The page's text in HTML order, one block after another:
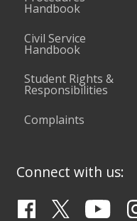
Handbook
Civil Service
Handbook
Student Rights &
Responsibilities
Complaints
Connect with us: